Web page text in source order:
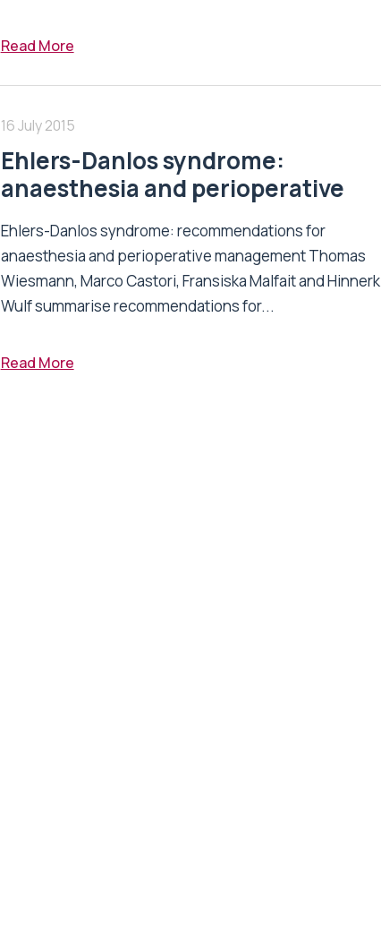
Read More
16 July 2015
Ehlers-Danlos syndrome:
anaesthesia and perioperative
Ehlers-Danlos syndrome: recommendations for
anaesthesia and perioperative management Thomas
Wiesmann, Marco Castori, Fransiska Malfait and Hinnerk
Wulf summarise recommendations for...
Read More